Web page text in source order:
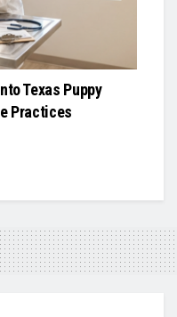
Texas Puppy
Practices